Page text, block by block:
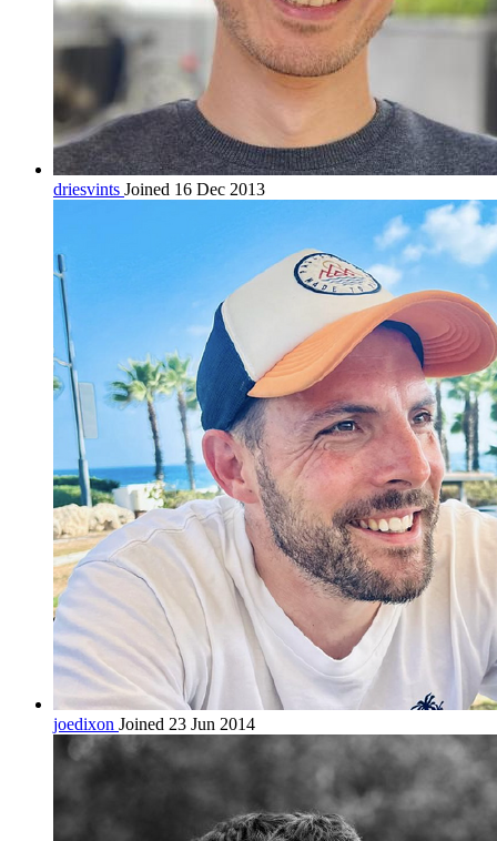
driesvints Joined 16 Dec 2013
joedixon Joined 23 Jun 2014